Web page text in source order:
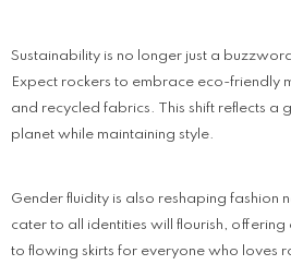
Sustainability is no longer just a
Expect rockers to embrace eco-friendly
and recycled fabrics. This shift reflects a
planet while maintaining style.
Gender fluidity is also reshaping fashion
cater to all identities will flourish, offering
to flowing skirts for everyone who loves